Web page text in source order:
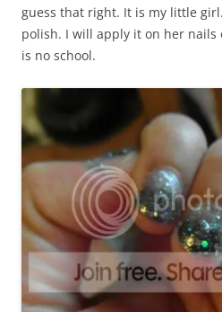
guess that right. It is my little
polish. I will apply it on her nails
is no school.